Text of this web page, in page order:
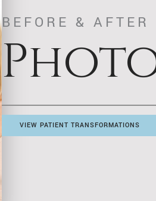
BEFORE & AFTER
VIEW PATIENT TRANSFORMATIONS